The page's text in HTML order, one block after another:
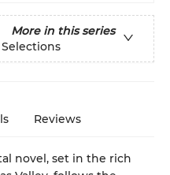
More in this series
Reviews
novel, set in the rich